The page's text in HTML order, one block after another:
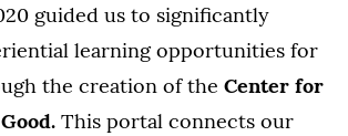
guided us to significantly
learning opportunities for
the creation of the Center for
This portal connects our